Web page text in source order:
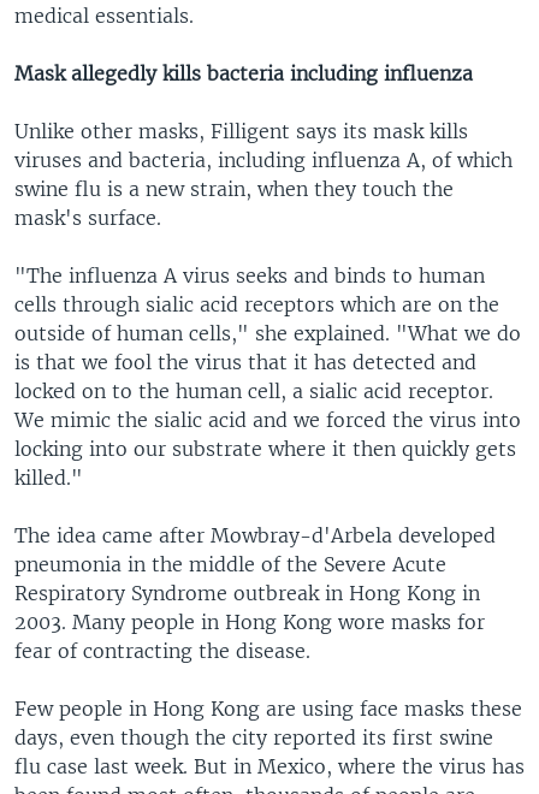
medical essentials.
Mask allegedly kills bacteria including influenza
Unlike other masks, Filligent says its mask kills
viruses and bacteria, including influenza A, of which
swine flu is a new strain, when they touch the
mask's surface.
"The influenza A virus seeks and binds to human
cells through sialic acid receptors which are on the
outside of human cells," she explained. "What we do
is that we fool the virus that it has detected and
locked on to the human cell, a sialic acid receptor.
We mimic the sialic acid and we forced the virus into
locking into our substrate where it then quickly gets
killed."
The idea came after Mowbray-d'Arbela developed
pneumonia in the middle of the Severe Acute
Respiratory Syndrome outbreak in Hong Kong in
2003. Many people in Hong Kong wore masks for
fear of contracting the disease.
Few people in Hong Kong are using face masks these
days, even though the city reported its first swine
flu case last week. But in Mexico, where the virus has